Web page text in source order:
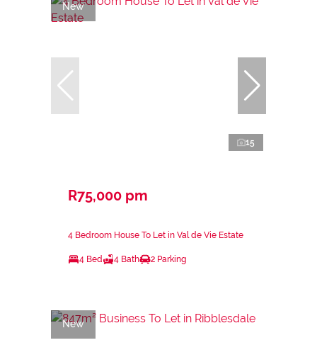
New
15
R75,000 pm
4 Bedroom House To Let in Val de Vie Estate
4 Bed 4 Bath 2 Parking
New